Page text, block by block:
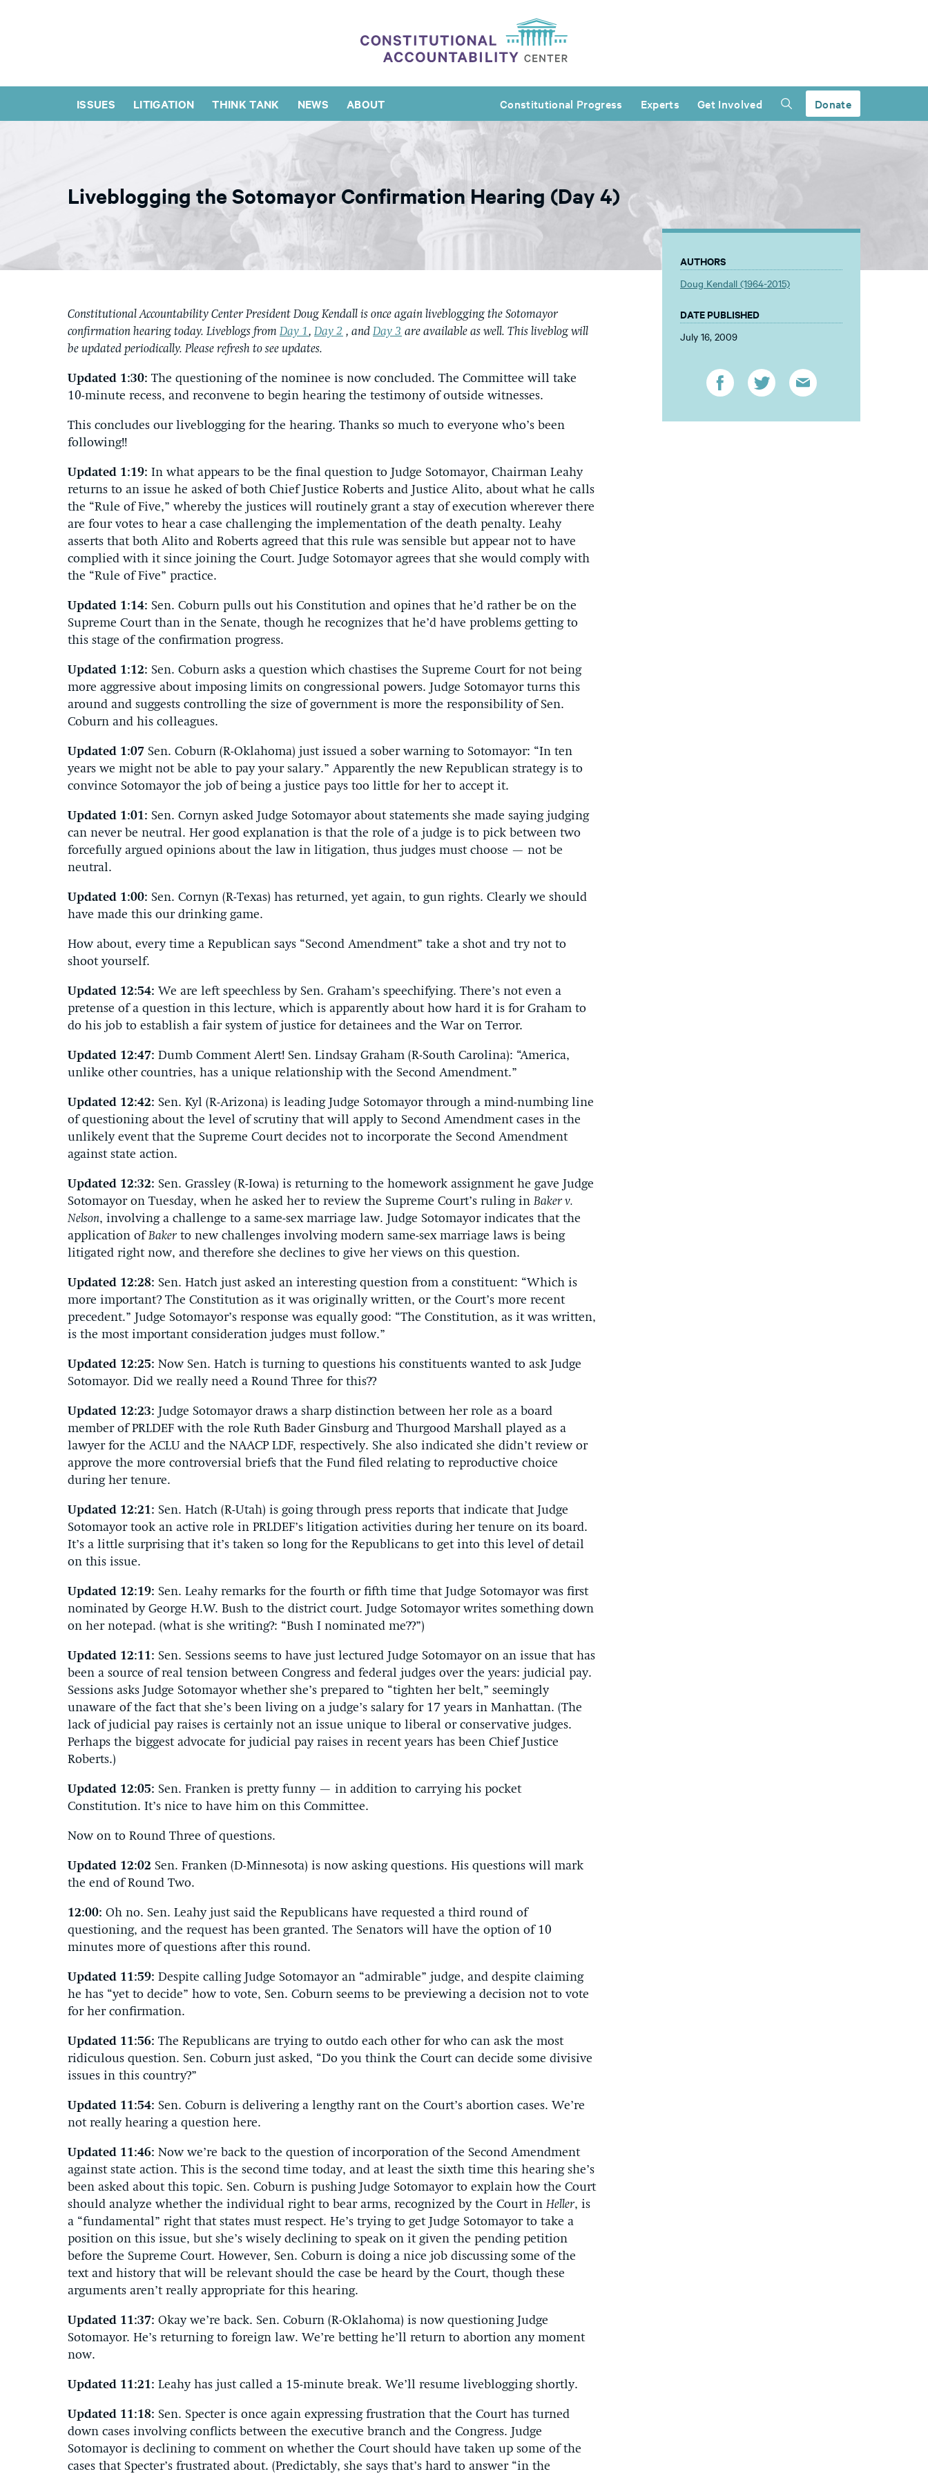
ISSUES LITIGATION THINK TANK NEWS ABOUT Constitutional Progress Experts Get Involved Donate
Liveblogging the Sotomayor Confirmation Hearing (Day 4)
Constitutional Accountability Center President Doug Kendall is once again liveblogging the Sotomayor
confirmation hearing today. Liveblogs from Day 1, Day 2 , and Day 3 are available as well. This liveblog will
be updated periodically. Please refresh to see updates.
Updated 1:30: The questioning of the nominee is now concluded. The Committee will take
10-minute recess, and reconvene to begin hearing the testimony of outside witnesses.
This concludes our liveblogging for the hearing. Thanks so much to everyone who’s been
following!!
Updated 1:19: In what appears to be the final question to Judge Sotomayor, Chairman Leahy
returns to an issue he asked of both Chief Justice Roberts and Justice Alito, about what he calls
the “Rule of Five,” whereby the justices will routinely grant a stay of execution wherever there
are four votes to hear a case challenging the implementation of the death penalty. Leahy
asserts that both Alito and Roberts agreed that this rule was sensible but appear not to have
complied with it since joining the Court. Judge Sotomayor agrees that she would comply with
the “Rule of Five” practice.
Updated 1:14: Sen. Coburn pulls out his Constitution and opines that he’d rather be on the
Supreme Court than in the Senate, though he recognizes that he’d have problems getting to
this stage of the confirmation progress.
Updated 1:12: Sen. Coburn asks a question which chastises the Supreme Court for not being
more aggressive about imposing limits on congressional powers. Judge Sotomayor turns this
around and suggests controlling the size of government is more the responsibility of Sen.
Coburn and his colleagues.
Updated 1:07 Sen. Coburn (R-Oklahoma) just issued a sober warning to Sotomayor: “In ten
years we might not be able to pay your salary.” Apparently the new Republican strategy is to
convince Sotomayor the job of being a justice pays too little for her to accept it.
Updated 1:01: Sen. Cornyn asked Judge Sotomayor about statements she made saying judging
can never be neutral. Her good explanation is that the role of a judge is to pick between two
forcefully argued opinions about the law in litigation, thus judges must choose — not be
neutral.
Updated 1:00: Sen. Cornyn (R-Texas) has returned, yet again, to gun rights. Clearly we should
have made this our drinking game.
How about, every time a Republican says “Second Amendment” take a shot and try not to
shoot yourself.
Updated 12:54: We are left speechless by Sen. Graham’s speechifying. There’s not even a
pretense of a question in this lecture, which is apparently about how hard it is for Graham to
do his job to establish a fair system of justice for detainees and the War on Terror.
Updated 12:47: Dumb Comment Alert! Sen. Lindsay Graham (R-South Carolina): “America,
unlike other countries, has a unique relationship with the Second Amendment.”
Updated 12:42: Sen. Kyl (R-Arizona) is leading Judge Sotomayor through a mind-numbing line
of questioning about the level of scrutiny that will apply to Second Amendment cases in the
unlikely event that the Supreme Court decides not to incorporate the Second Amendment
against state action.
Updated 12:32: Sen. Grassley (R-Iowa) is returning to the homework assignment he gave Judge
Sotomayor on Tuesday, when he asked her to review the Supreme Court’s ruling inBaker v.
Nelson, involving a challenge to a same-sex marriage law. Judge Sotomayor indicates that the
application ofBaker to new challenges involving modern same-sex marriage laws is being
litigated right now, and therefore she declines to give her views on this question.
Updated 12:28: Sen. Hatch just asked an interesting question from a constituent: “Which is
more important? The Constitution as it was originally written, or the Court’s more recent
precedent.” Judge Sotomayor’s response was equally good: “The Constitution, as it was written,
is the most important consideration judges must follow.”
Updated 12:25: Now Sen. Hatch is turning to questions his constituents wanted to ask Judge
Sotomayor. Did we really need a Round Three for this??
Updated 12:23: Judge Sotomayor draws a sharp distinction between her role as a board
member of PRLDEF with the role Ruth Bader Ginsburg and Thurgood Marshall played as a
lawyer for the ACLU and the NAACP LDF, respectively. She also indicated she didn’t review or
approve the more controversial briefs that the Fund filed relating to reproductive choice
during her tenure.
Updated 12:21: Sen. Hatch (R-Utah) is going through press reports that indicate that Judge
Sotomayor took an active role in PRLDEF’s litigation activities during her tenure on its board.
It’s a little surprising that it’s taken so long for the Republicans to get into this level of detail
on this issue.
Updated 12:19: Sen. Leahy remarks for the fourth or fifth time that Judge Sotomayor was first
nominated by George H.W. Bush to the district court. Judge Sotomayor writes something down
on her notepad. (what is she writing?: “Bush I nominated me??”)
Updated 12:11: Sen. Sessions seems to have just lectured Judge Sotomayor on an issue that has
been a source of real tension between Congress and federal judges over the years: judicial pay.
Sessions asks Judge Sotomayor whether she’s prepared to “tighten her belt,” seemingly
unaware of the fact that she’s been living on a judge’s salary for 17 years in Manhattan. (The
lack of judicial pay raises is certainly not an issue unique to liberal or conservative judges.
Perhaps the biggest advocate for judicial pay raises in recent years has been Chief Justice
Roberts.)
Updated 12:05: Sen. Franken is pretty funny — in addition to carrying his pocket
Constitution. It’s nice to have him on this Committee.
Now on to Round Three of questions.
Updated 12:02 Sen. Franken (D-Minnesota) is now asking questions. His questions will mark
the end of Round Two.
12:00: Oh no. Sen. Leahy just said the Republicans have requested a third round of
questioning, and the request has been granted. The Senators will have the option of 10
minutes more of questions after this round.
Updated 11:59: Despite calling Judge Sotomayor an “admirable” judge, and despite claiming
he has “yet to decide” how to vote, Sen. Coburn seems to be previewing a decision not to vote
for her confirmation.
Updated 11:56: The Republicans are trying to outdo each other for who can ask the most
ridiculous question. Sen. Coburn just asked, “Do you think the Court can decide some divisive
issues in this country?”
Updated 11:54: Sen. Coburn is delivering a lengthy rant on the Court’s abortion cases. We’re
not really hearing a question here.
Updated 11:46: Now we’re back to the question of incorporation of the Second Amendment
against state action. This is the second time today, and at least the sixth time this hearing she’s
been asked about this topic. Sen. Coburn is pushing Judge Sotomayor to explain how the Court
should analyze whether the individual right to bear arms, recognized by the Court inHeller, is
a “fundamental” right that states must respect. He’s trying to get Judge Sotomayor to take a
position on this issue, but she’s wisely declining to speak on it given the pending petition
before the Supreme Court. However, Sen. Coburn is doing a nice job discussing some of the
text and history that will be relevant should the case be heard by the Court, though these
arguments aren’t really appropriate for this hearing.
Updated 11:37: Okay we’re back. Sen. Coburn (R-Oklahoma) is now questioning Judge
Sotomayor. He’s returning to foreign law. We’re betting he’ll return to abortion any moment
now.
Updated 11:21: Leahy has just called a 15-minute break. We’ll resume liveblogging shortly.
Updated 11:18: Sen. Specter is once again expressing frustration that the Court has turned
down cases involving conflicts between the executive branch and the Congress. Judge
Sotomayor is declining to comment on whether the Court should have taken up some of the
cases that Specter’s frustrated about. (Predictably, she says that’s hard to answer “in the
AUTHORS
Doug Kendall (1964-2015)
DATE PUBLISHED
July 16, 2009